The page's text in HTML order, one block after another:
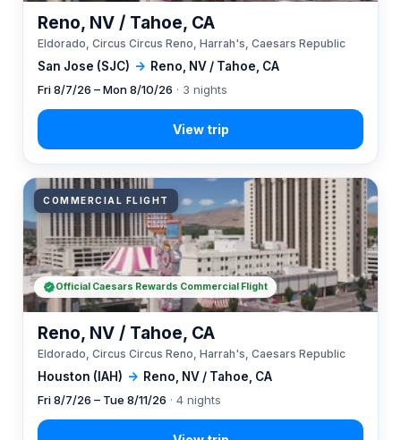
San Jose (SJC) → Reno, NV / Tahoe, CA
Reno, NV / Tahoe, CA
Eldorado, Circus Circus Reno, Harrah's, Caesars Republic
Fri 8/7/26 – Mon 8/10/26 · 3 nights
COMMERCIAL FLIGHT
Houston (IAH) → Reno, NV / Tahoe, CA
Reno, NV / Tahoe, CA
Eldorado, Circus Circus Reno, Harrah's, Caesars Republic
Fri 8/7/26 – Tue 8/11/26 · 4 nights
Official Caesars Rewards Commercial Flight